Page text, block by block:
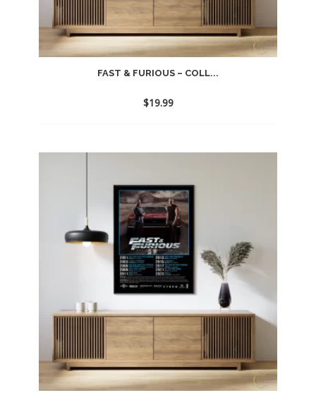
FAST & FURIOUS – COLL...
$19.99